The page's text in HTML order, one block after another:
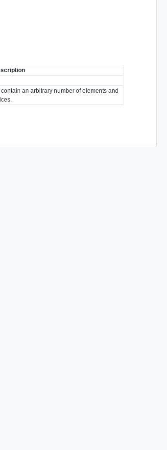
an arbitrary number of elements and